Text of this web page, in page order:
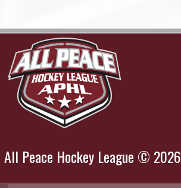
All Peace Hockey League © 2026